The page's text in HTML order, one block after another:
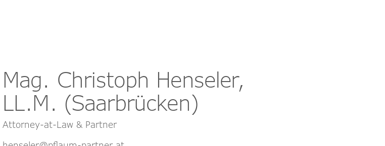
Mag. Christoph Henseler,
LL.M. (Saarbrücken)
Attorney-at-Law & Partner